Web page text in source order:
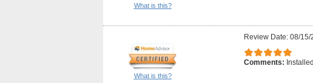
What is this?
What is this?
Review Date: 08/15/
Comments: